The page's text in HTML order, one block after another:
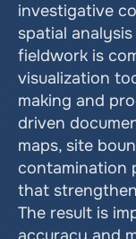
investigative
spatial
fieldwork is
visualization
making and
driven
maps, site
contamination
that
The result is